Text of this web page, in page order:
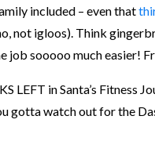
included – even that
not igloos). Think
job sooooo much easier!
LEFT in Santa’s Fitness
gotta watch out for the